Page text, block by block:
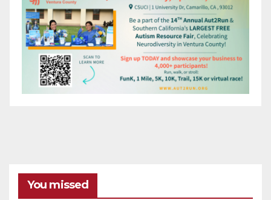
You missed